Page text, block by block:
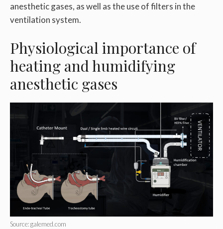
anesthetic gases, as well as the use of filters in the
ventilation system.
Physiological importance of
heating and humidifying
anesthetic gases
Source: galemed.com